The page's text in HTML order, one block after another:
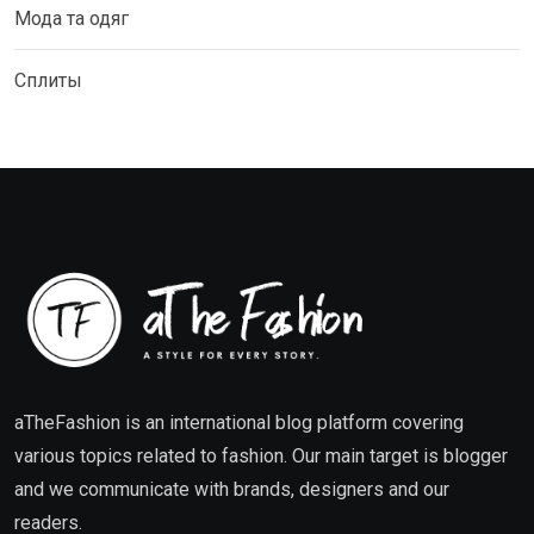
Мода та одяг
Сплиты
aTheFashion is an international blog platform covering
various topics related to fashion. Our main target is blogger
and we communicate with brands, designers and our
readers.